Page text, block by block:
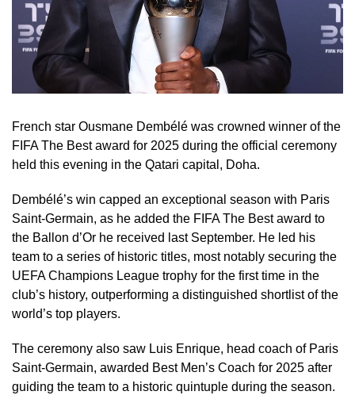
French star Ousmane Dembélé was crowned winner of the
FIFA The Best award for 2025 during the official ceremony
held this evening in the Qatari capital, Doha.
Dembélé’s win capped an exceptional season with Paris
Saint-Germain, as he added the FIFA The Best award to
the Ballon d’Or he received last September. He led his
team to a series of historic titles, most notably securing the
UEFA Champions League trophy for the first time in the
club’s history, outperforming a distinguished shortlist of the
world’s top players.
The ceremony also saw Luis Enrique, head coach of Paris
Saint-Germain, awarded Best Men’s Coach for 2025 after
guiding the team to a historic quintuple during the season.